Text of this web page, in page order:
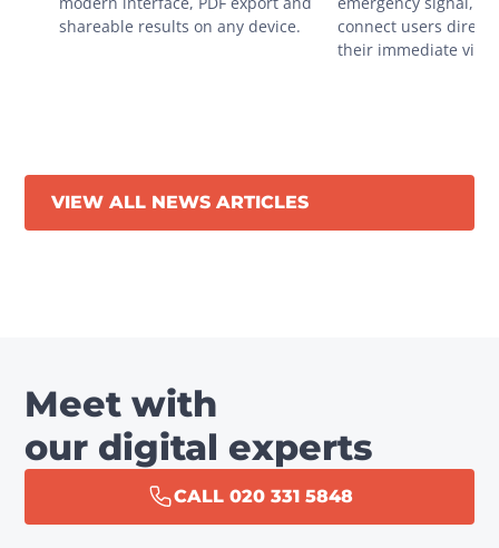
shareable results on any device.
connect users
their immediate
VIEW ALL NEWS ARTICLES
Meet with
our digital experts
CALL 020 331 5848